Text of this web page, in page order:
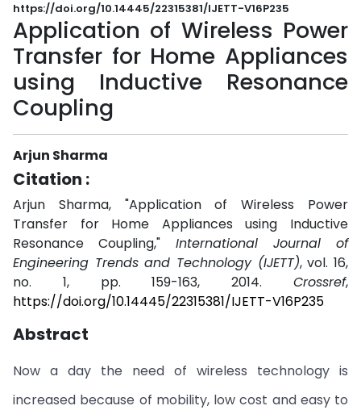
https://doi.org/10.14445/22315381/IJETT-V16P235
Application of Wireless Power
Transfer for Home Appliances
using Inductive Resonance
Coupling
Arjun Sharma
Citation :
Arjun Sharma, "Application of Wireless Power
Transfer for Home Appliances using Inductive
Resonance Coupling," International Journal of
Engineering Trends and Technology (IJETT), vol. 16,
no. 1, pp. 159-163, 2014. Crossref,
https://doi.org/10.14445/22315381/IJETT-V16P235
Abstract
Now a day the need of wireless technology is
increased because of mobility, low cost and easy to